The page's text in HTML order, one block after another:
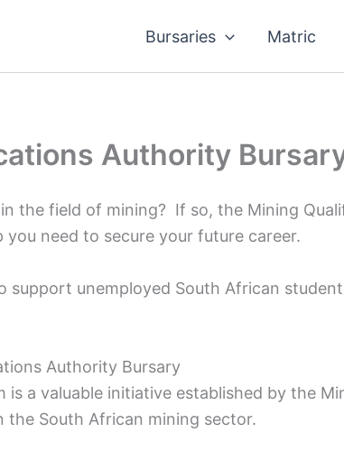
Bursaries Matric
Authority
the field of mining? If so, the Mining
you need to secure your future career.
support unemployed South African
Authority Bursary
is a valuable initiative established by the
the South African mining sector.